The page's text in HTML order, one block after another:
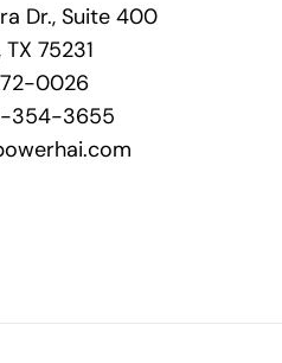
Dr., Suite 400
TX 75231
0026
354-3655